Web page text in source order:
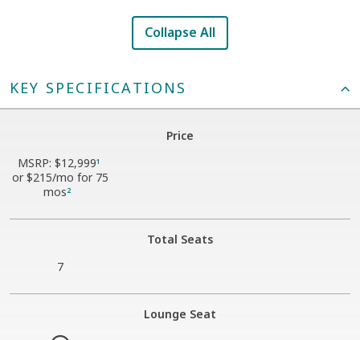
Collapse All
KEY SPECIFICATIONS
Price
MSRP:$12,9991
or$215/mo for 75
mos2
Total Seats
7
Lounge Seat